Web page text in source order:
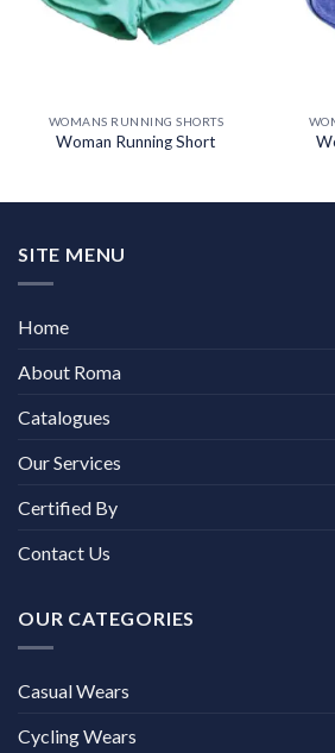
WOMANS RUNNING SHORTS
Woman Running Short
SITE MENU
Home
About Roma
Catalogues
Our Services
Certified By
Contact Us
OUR CATEGORIES
Casual Wears
Cycling Wears